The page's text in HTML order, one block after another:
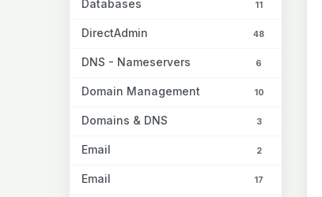
Databases 11
DirectAdmin 48
DNS - Nameservers 6
Domain Management 10
Domains & DNS 3
Email 2
Email 17